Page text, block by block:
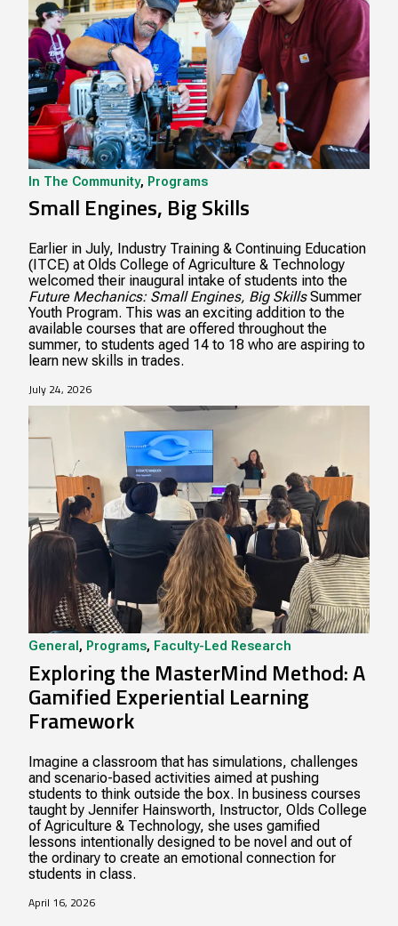
In The Community, Programs
Small Engines, Big Skills
Earlier in July, Industry Training & Continuing Education
(ITCE) at Olds College of Agriculture & Technology
welcomed their inaugural intake of students into the
Future Mechanics: Small Engines, Big SkillsSummer
Youth Program. This was an exciting addition to the
available courses that are offered throughout the
summer, to students aged 14 to 18 who are aspiring to
learn new skills in trades.
July 24, 2026
General , Programs, Faculty-Led Research
Exploring the MasterMind Method: A
Gamified Experiential Learning
Framework
Imagine a classroom that has simulations, challenges
and scenario-based activities aimed at pushing
students to think outside the box. In business courses
taught by Jennifer Hainsworth, Instructor, Olds College
of Agriculture & Technology, she uses gamified
lessons intentionally designed to be novel and out of
the ordinary to create an emotional connection for
students in class.
April 16, 2026